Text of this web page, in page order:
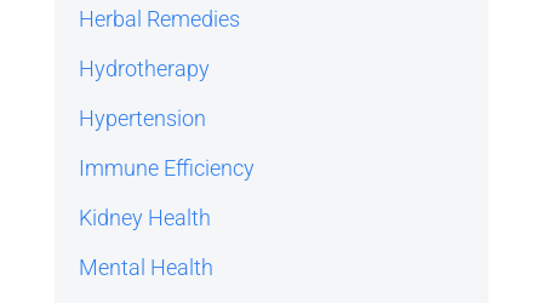
Herbal Remedies
Hydrotherapy
Hypertension
Immune Efficiency
Kidney Health
Mental Health